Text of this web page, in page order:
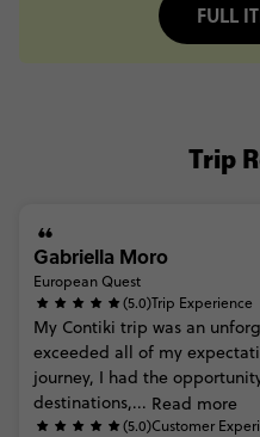
FULL
Trip
Gabriella Moro
European Quest
(5.0)Trip Experience
My Contiki trip was an
exceeded all of my
journey, I had the
destinations,... Read more
(5.0)Customer